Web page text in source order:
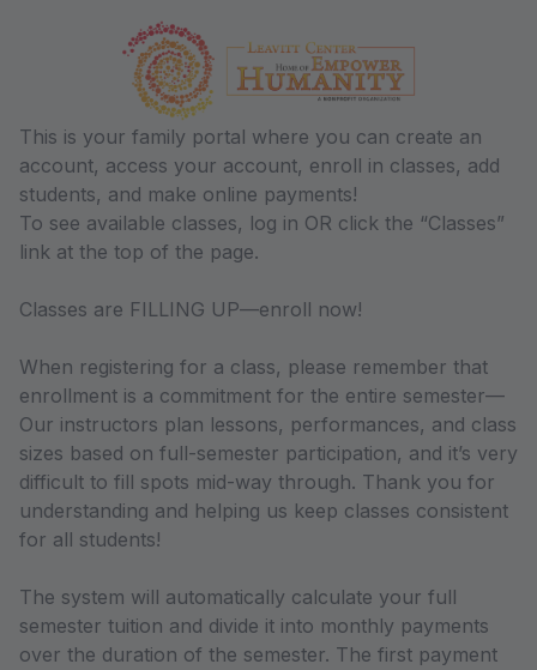
This is your family portal where you can create an
account, access your account, enroll in classes, add
students, and make online payments!
To see available classes, log in OR click the “Classes”
link at the top of the page.
Classes are FILLING UP—enroll now!
When registering for a class, please remember that
enrollment is a commitment for the entire semester—
Our instructors plan lessons, performances, and class
sizes based on full-semester participation, and it’s very
difficult to fill spots mid-way through. Thank you for
understanding and helping us keep classes consistent
for all students!
The system will automatically calculate your full
semester tuition and divide it into monthly payments
over the duration of the semester. The first payment